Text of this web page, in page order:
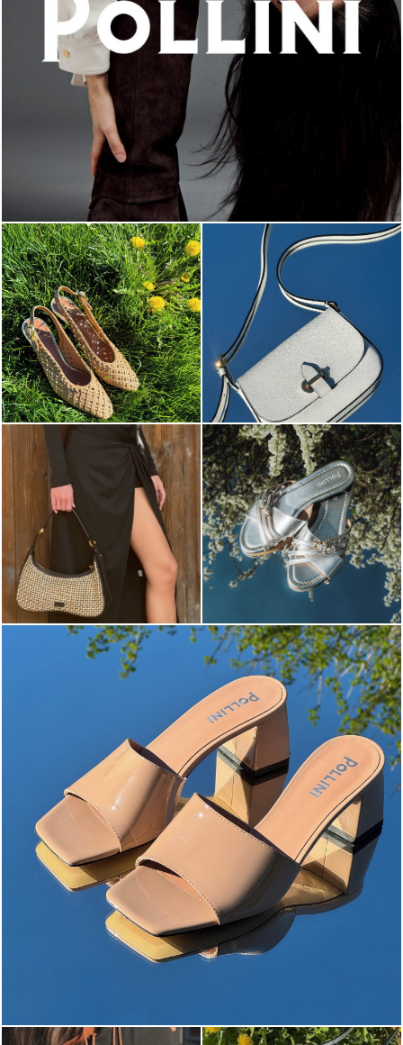
An ode to the house’s vibrant Italian roots, the new...
The most-wanted mules and sandals are now on sale. ...